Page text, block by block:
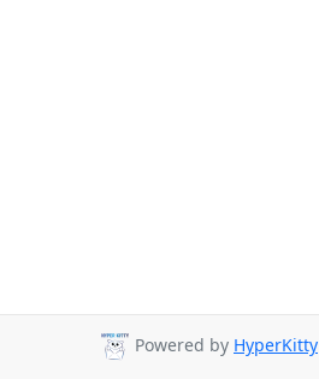
Powered by HyperKitty